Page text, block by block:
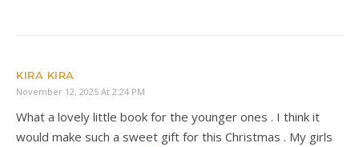
KIRA KIRA
November 12, 2025 At 2:24 PM
What a lovely little book for the younger ones . I think it
would make such a sweet gift for this Christmas . My girls